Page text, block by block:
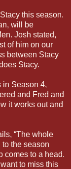
this season.
will be
Josh stated,
of him on our
between Stacy
Stacy.
in Season 4,
and Fred and
it works out and
“The whole
the season
comes to a head.
to miss this